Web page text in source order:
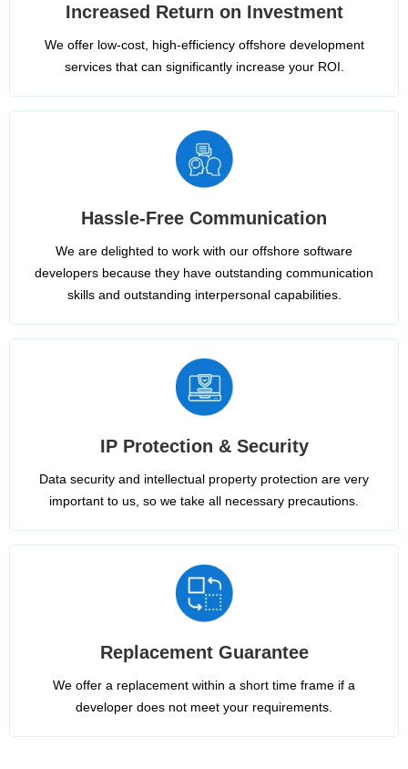
Increased Return on Investment
We offer low-cost, high-efficiency offshore development
services that can significantly increase your ROI.
Hassle-Free Communication
We are delighted to work with our offshore software
developers because they have outstanding communication
skills and outstanding interpersonal capabilities.
IP Protection & Security
Data security and intellectual property protection are very
important to us, so we take all necessary precautions.
Replacement Guarantee
We offer a replacement within a short time frame if a
developer does not meet your requirements.